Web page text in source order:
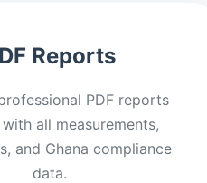
Reports
PDF reports
all measurements,
and Ghana compliance
data.